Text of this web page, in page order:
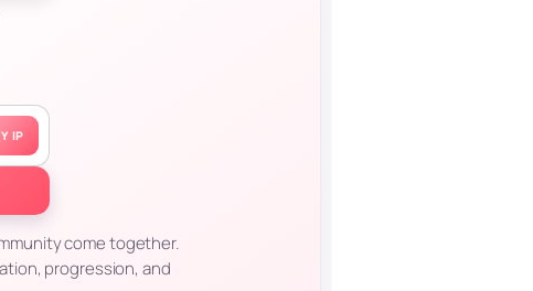
IP
come together.
progression, and